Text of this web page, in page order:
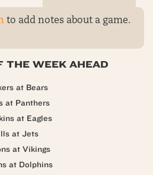
to add notes about a game.
THE WEEK AHEAD
at Bears
at Panthers
at Eagles
at Jets
at Vikings
at Dolphins